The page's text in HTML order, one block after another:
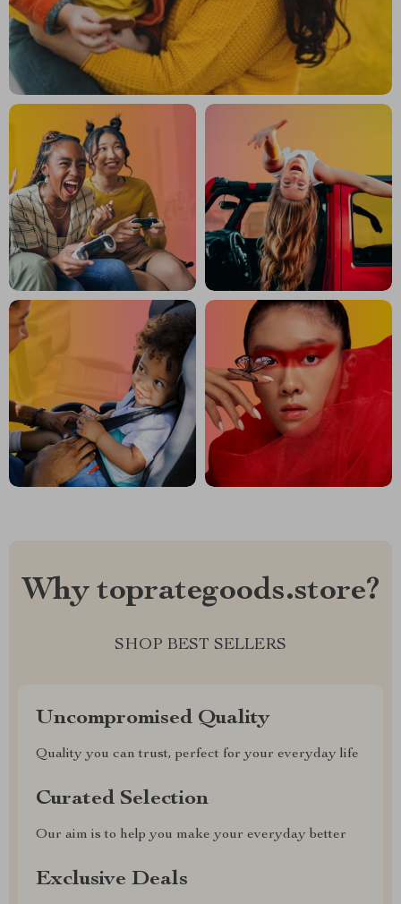
Why toprategoods.store?
SHOP BEST SELLERS
Uncompromised Quality
Quality you can trust, perfect for your everyday life
Curated Selection
Our aim is to help you make your everyday better
Exclusive Deals